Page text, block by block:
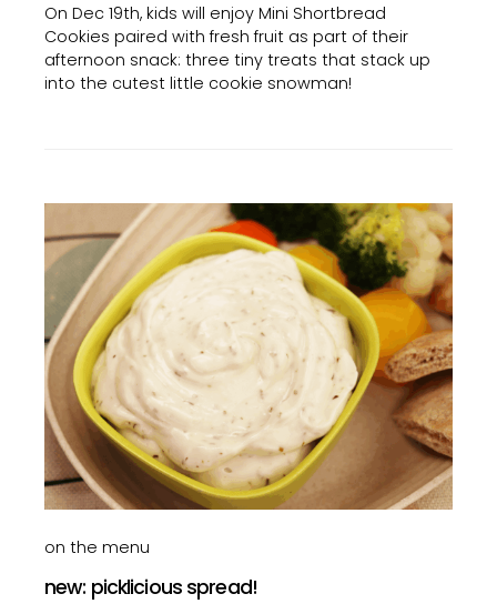
On Dec 19th, kids will enjoy Mini Shortbread
Cookies paired with fresh fruit as part of their
afternoon snack: three tiny treats that stack up
into the cutest little cookie snowman!
on the menu
new: picklicious spread!